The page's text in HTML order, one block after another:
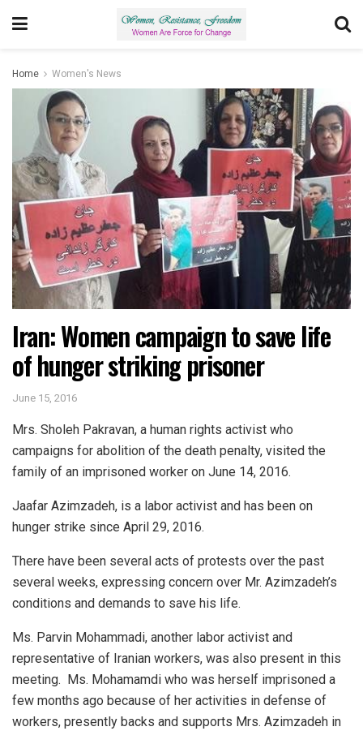
Home Women's News
Iran: Women campaign to save life
of hunger striking prisoner
June 15, 2016
Mrs. Sholeh Pakravan, a human rights activist who
campaigns for abolition of the death penalty, visited the
family of an imprisoned worker on June 14, 2016.
Jaafar Azimzadeh, is a labor activist and has been on
hunger strike since April 29, 2016.
There have been several acts of protests over the past
several weeks, expressing concern over Mr. Azimzadeh’s
conditions and demands to save his life.
Ms. Parvin Mohammadi, another labor activist and
representative of Iranian workers, was also present in this
meeting. Ms. Mohamamdi who was herself imprisoned a
few months ago because of her activities in defense of
workers, presently backs and supports Mrs. Azimzadeh in